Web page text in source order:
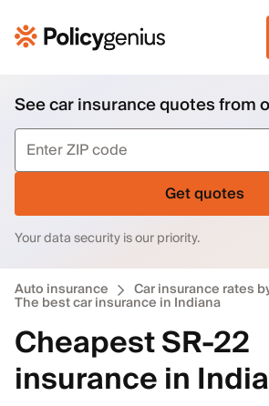
See car insurance quotes from
Get quotes
Your data security is our priority.
Auto insurance Car insurance rates
The best car insurance in Indiana
Cheapest SR-22
insurance in